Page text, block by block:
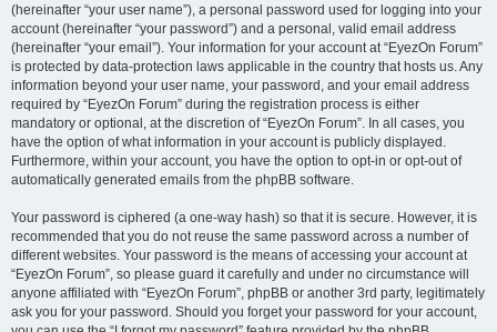
(hereinafter “your user name”), a personal password used for logging into your
account (hereinafter “your password”) and a personal, valid email address
(hereinafter “your email”). Your information for your account at “EyezOn Forum”
is protected by data-protection laws applicable in the country that hosts us. Any
information beyond your user name, your password, and your email address
required by “EyezOn Forum” during the registration process is either
mandatory or optional, at the discretion of “EyezOn Forum”. In all cases, you
have the option of what information in your account is publicly displayed.
Furthermore, within your account, you have the option to opt-in or opt-out of
automatically generated emails from the phpBB software.
Your password is ciphered (a one-way hash) so that it is secure. However, it is
recommended that you do not reuse the same password across a number of
different websites. Your password is the means of accessing your account at
“EyezOn Forum”, so please guard it carefully and under no circumstance will
anyone affiliated with “EyezOn Forum”, phpBB or another 3rd party, legitimately
ask you for your password. Should you forget your password for your account,